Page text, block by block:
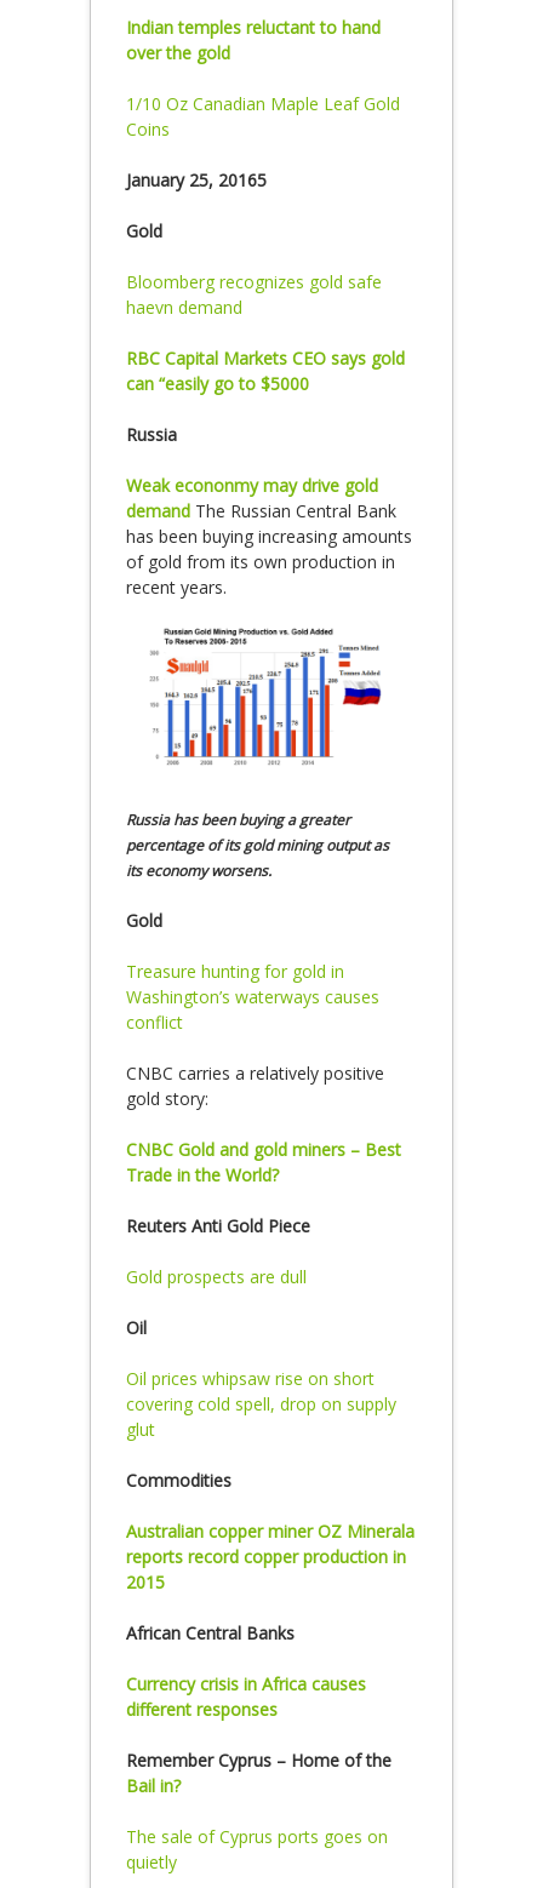
Indian temples reluctant to hand
over the gold
1/10 Oz Canadian Maple Leaf Gold
Coins
January 25, 20165
Gold
Bloomberg recognizes gold safe
haevn demand
RBC Capital Markets CEO says gold
can “easily go to $5000
Russia
Weak econonmy may drive gold
demand The Russian Central Bank
has been buying increasing amounts
of gold from its own production in
recent years.
Russia has been buying a greater
percentage of its gold mining output as
its economy worsens.
Gold
Treasure hunting for gold in
Washington’s waterways causes
conflict
CNBC carries a relatively positive
gold story:
CNBC Gold and gold miners – Best
Trade in the World?
Reuters Anti Gold Piece
Gold prospects are dull
Oil
Oil prices whipsaw rise on short
covering cold spell, drop on supply
glut
Commodities
Australian copper miner OZ Minerala
reports record copper production in
2015
African Central Banks
Currency crisis in Africa causes
different responses
Remember Cyprus – Home of the
Bail in?
The sale of Cyprus ports goes on
quietly